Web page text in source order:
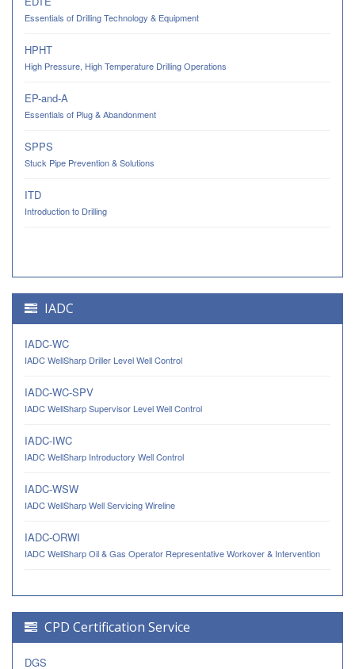
Essentials of Drilling Technology & Equipment
HPHT
High Pressure, High Temperature Drilling Operations
EP-and-A
Essentials of Plug & Abandonment
SPPS
Stuck Pipe Prevention & Solutions
ITD
Introduction to Drilling
IADC
IADC-WC
IADC WellSharp Driller Level Well Control
IADC-WC-SPV
IADC WellSharp Supervisor Level Well Control
IADC-IWC
IADC WellSharp Introductory Well Control
IADC-WSW
IADC WellSharp Well Servicing Wireline
IADC-ORWI
IADC WellSharp Oil & Gas Operator Representative Workover & Intervention
CPD Certification Service
DGS